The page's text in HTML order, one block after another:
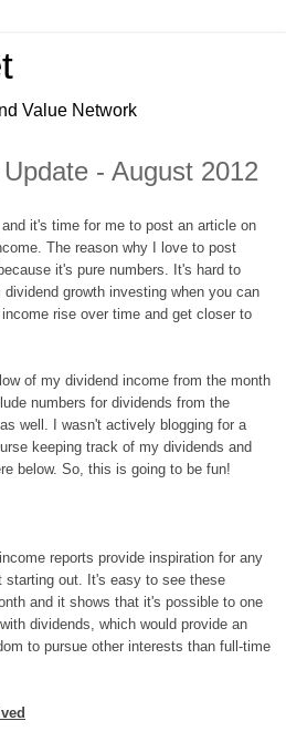
Value Network
- August 2012
it's time for me to post an article on
The reason why I love to post
it's pure numbers. It's hard to
growth investing when you can
rise over time and get closer to
of my dividend income from the month
numbers for dividends from the
well. I wasn't actively blogging for a
keeping track of my dividends and
below. So, this is going to be fun!
reports provide inspiration for any
starting out. It's easy to see these
and it shows that it's possible to one
with dividends, which would provide an
to pursue other interests than full-time